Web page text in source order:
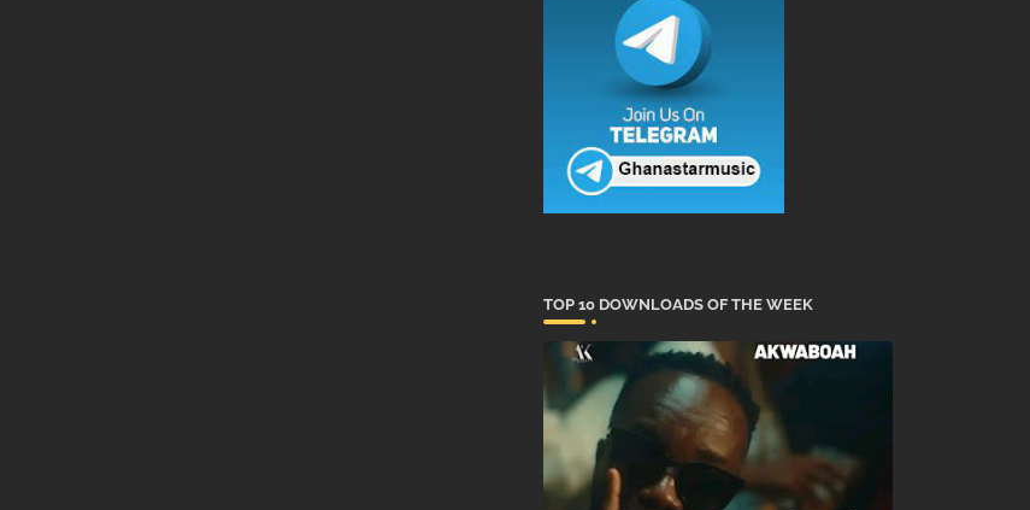
TOP 10 DOWNLOADS OF THE WEEK